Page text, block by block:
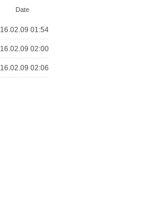
Date
16.02.09 01:54
16.02.09 02:00
16.02.09 02:06